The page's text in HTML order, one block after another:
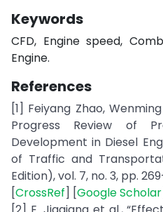
Keywords
CFD, Engine speed,
Engine.
References
[1] Feiyang Zhao,
Progress Review of
Development in Diesel
of Traffic and
Edition), vol. 7, no. 3, pp.
[CrossRef] [Google Scholar